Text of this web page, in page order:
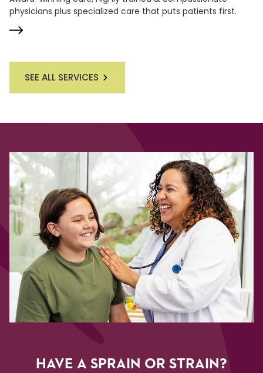
physicians plus specialized care that puts patients first.
SEE ALL SERVICES
HAVE A SPRAIN OR STRAIN?